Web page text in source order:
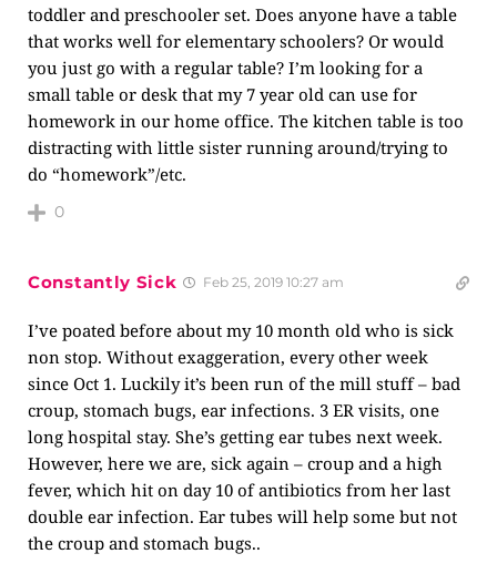
toddler and preschooler set. Does anyone have a table
that works well for elementary schoolers? Or would
you just go with a regular table? I’m looking for a
small table or desk that my 7 year old can use for
homework in our home office. The kitchen table is too
distracting with little sister running around/trying to
do “homework”/etc.
0
Constantly Sick Feb 25, 2019 10:27 am
I’ve poated before about my 10 month old who is sick
non stop. Without exaggeration, every other week
since Oct 1. Luckily it’s been run of the mill stuff – bad
croup, stomach bugs, ear infections. 3 ER visits, one
long hospital stay. She’s getting ear tubes next week.
However, here we are, sick again – croup and a high
fever, which hit on day 10 of antibiotics from her last
double ear infection. Ear tubes will help some but not
the croup and stomach bugs..